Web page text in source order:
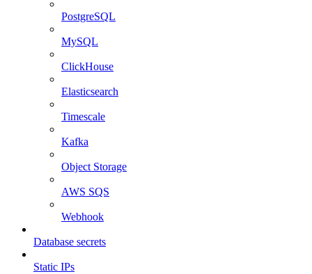
PostgreSQL
MySQL
ClickHouse
Elasticsearch
Timescale
Kafka
Object Storage
AWS SQS
Webhook
Database secrets
Static IPs